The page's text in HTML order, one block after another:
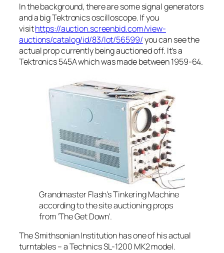
In the background, there are some signal generators
and a big Tektronics oscilloscope. If you
visithttps://auction.screenbid.com/view-
auctions/catalog/id/83/lot/56599/you can see the
actual prop currently being auctioned off. It’s a
Tektronics 545A which was made between 1959-64.
Grandmaster Flash’s Tinkering Machine
according to the site auctioning props
from ‘The Get Down’.
The Smithsonian Institution has one of his actual
turntables – a Technics SL-1200 MK2 model.